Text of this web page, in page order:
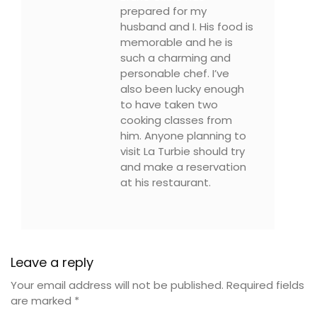
prepared for my
husband and I. His food is
memorable and he is
such a charming and
personable chef. I’ve
also been lucky enough
to have taken two
cooking classes from
him. Anyone planning to
visit La Turbie should try
and make a reservation
at his restaurant.
Leave a reply
Your email address will not be published. Required fields
are marked *